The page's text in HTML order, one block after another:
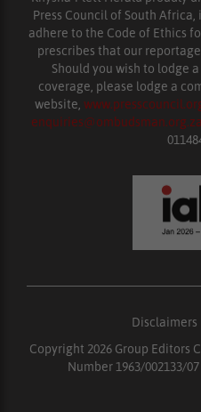
Press Council of South
adhere to the Code of Ethics
prescribes that our
Should you wish to lodge
coverage, please lodge a
website,
enquiries@ombudsman.org.za
Disclaimers
Copyright 2026 Group Editors
Number 1963/002133/